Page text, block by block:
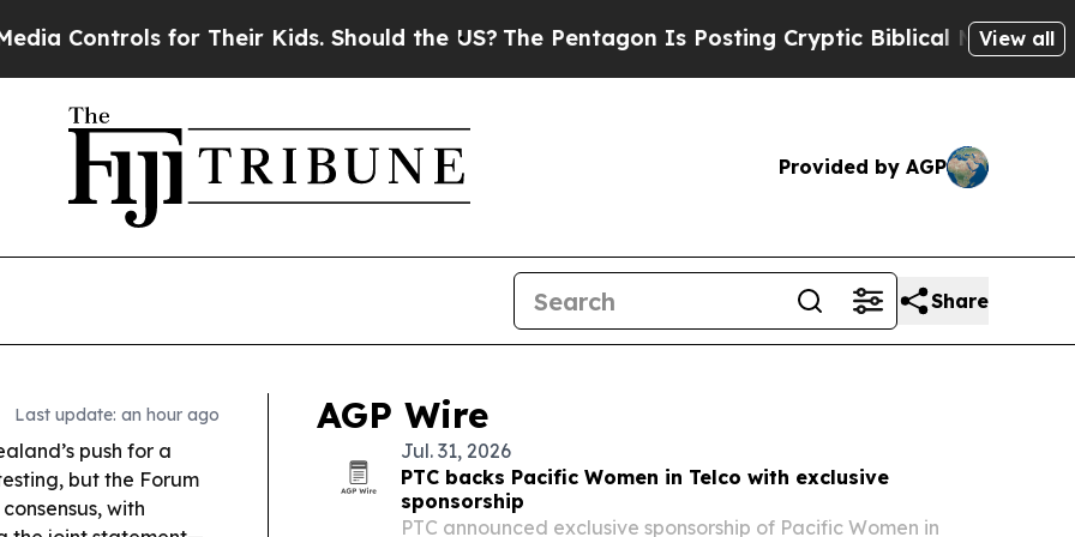
Their Kids. Should the US? The Pentagon Is Posting Cryptic Biblical Messages on SocialView all
Provided by AGP
Share
Last update: an hour ago
push for a
but the Forum
with
AGP Wire
Jul. 31, 2026
PTC backs Pacific Women in Telco with exclusive
sponsorship
PTC announced exclusive sponsorship of Pacific Women in